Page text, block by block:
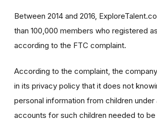
Between 2014 and 2016,
than 100,000 members who registered
according to the FTC complaint.
According to the complaint, the
in its privacy policy that it does not
personal information from children under
accounts for such children needed to